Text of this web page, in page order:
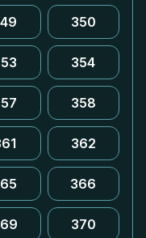
350
354
358
362
366
370